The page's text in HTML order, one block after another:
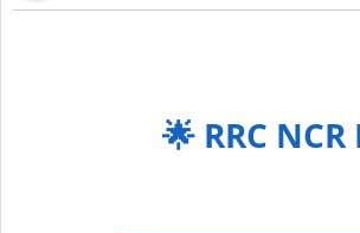
🌟 RRC